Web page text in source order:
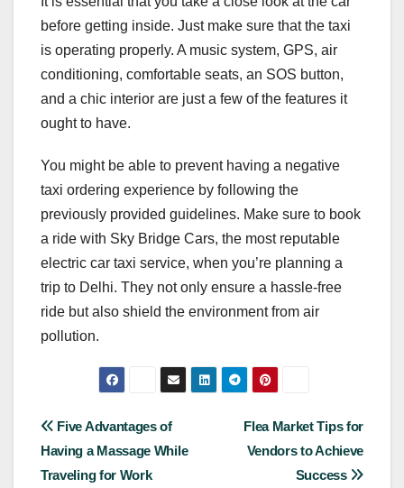
before getting inside. Just make sure that the taxi
is operating properly. A music system, GPS, air
conditioning, comfortable seats, an SOS button,
and a chic interior are just a few of the features it
ought to have.
You might be able to prevent having a negative
taxi ordering experience by following the
previously provided guidelines. Make sure to book
a ride with Sky Bridge Cars, the most reputable
electric car taxi service, when you’re planning a
trip to Delhi. They not only ensure a hassle-free
ride but also shield the environment from air
pollution.
Post
navigation
Flea Market Tips for
Vendors to Achieve
Success
Five Advantages of
Having a Massage While
Traveling for Work